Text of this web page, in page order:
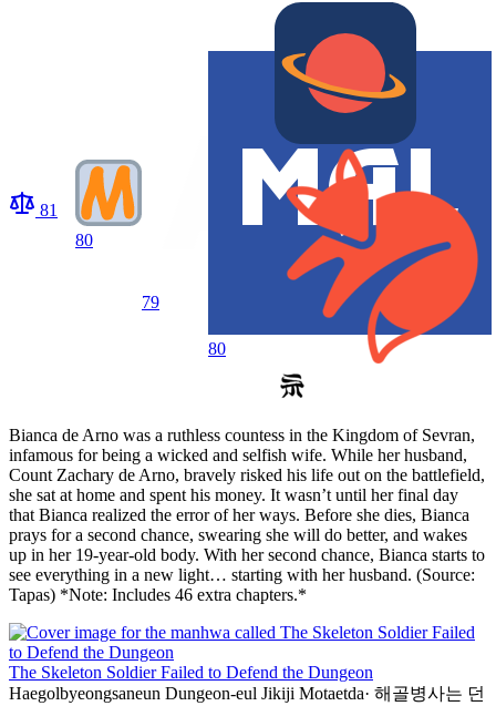
81
80
79
80
Bianca de Arno was a ruthless countess in the Kingdom of Sevran,
infamous for being a wicked and selfish wife. While her husband,
Count Zachary de Arno, bravely risked his life out on the battlefield,
she sat at home and spent his money. It wasn’t until her final day
that Bianca realized the error of her ways. Before she dies, Bianca
prays for a second chance, swearing she will do better, and wakes
up in her 19-year-old body. With her second chance, Bianca starts to
see everything in a new light… starting with her husband. (Source:
Tapas) *Note: Includes 46 extra chapters.*
The Skeleton Soldier Failed to Defend the Dungeon
Haegolbyeongsaneun Dungeon-eul Jikiji Motaetda· 해골병사는 던